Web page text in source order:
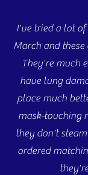
I've tried a lot of
March and
They're much
have lung
place much
mask-touching
they don't
ordered